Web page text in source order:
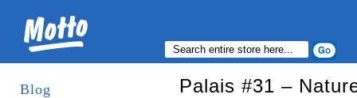
Blog
Palais #31 –